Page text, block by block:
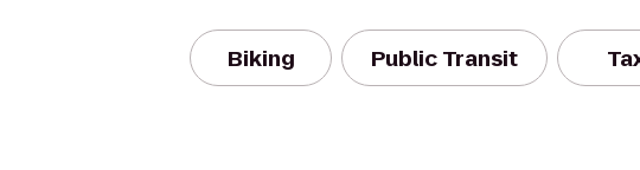
Biking Public Transit